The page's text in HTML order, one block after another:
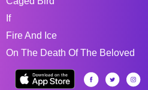
If
Fire And Ice
On The Death Of The Beloved